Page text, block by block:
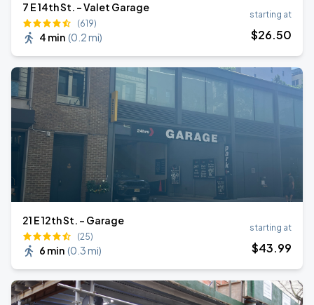
7 E 14th St. - Valet Garage
(619)
4 min (0.2 mi)
starting at
$26.50
21 E 12th St. - Garage
(25)
6 min (0.3 mi)
starting at
$43.99